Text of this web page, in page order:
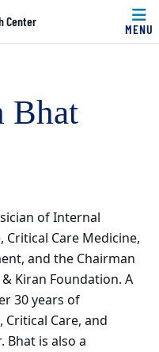
Center
MENU
Bhat
of Internal
Care Medicine,
and the Chairman
Kiran Foundation. A
30 years of
Care, and
Bhat is also a